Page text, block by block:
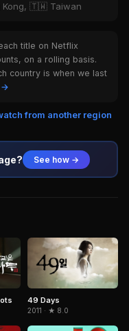
🇹🇼 Taiwan
title on Netflix
on a rolling basis.
country is when we last
→
from another region
See how →
49 Days
2011 · ★ 8.0